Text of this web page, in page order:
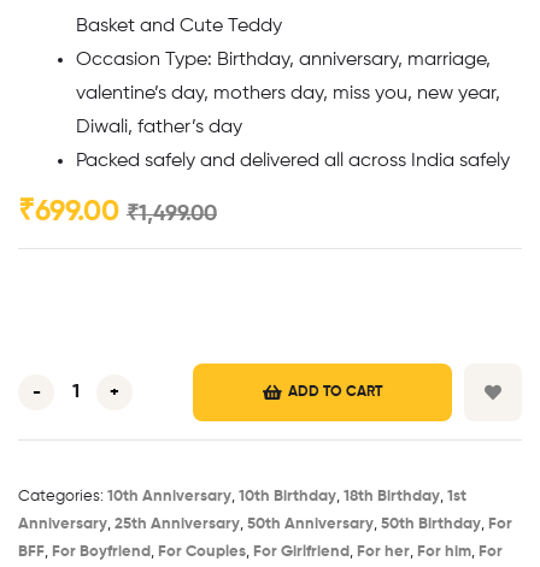
Basket and Cute Teddy
Occasion Type: Birthday, anniversary, marriage,
valentine’s day, mothers day, miss you, new year,
Diwali, father’s day
Packed safely and delivered all across India safely
₹1,499.00
₹699.00
- + ADD TO CART
Categories: 10th Anniversary​, 10th Birthday​, 18th Birthday​, 1st
Anniversary​, 25th Anniversary​, 50th Anniversary​, 50th Birthday​, For
BFF, For Boyfriend , For Couples, For Girlfriend , For her, For him, For